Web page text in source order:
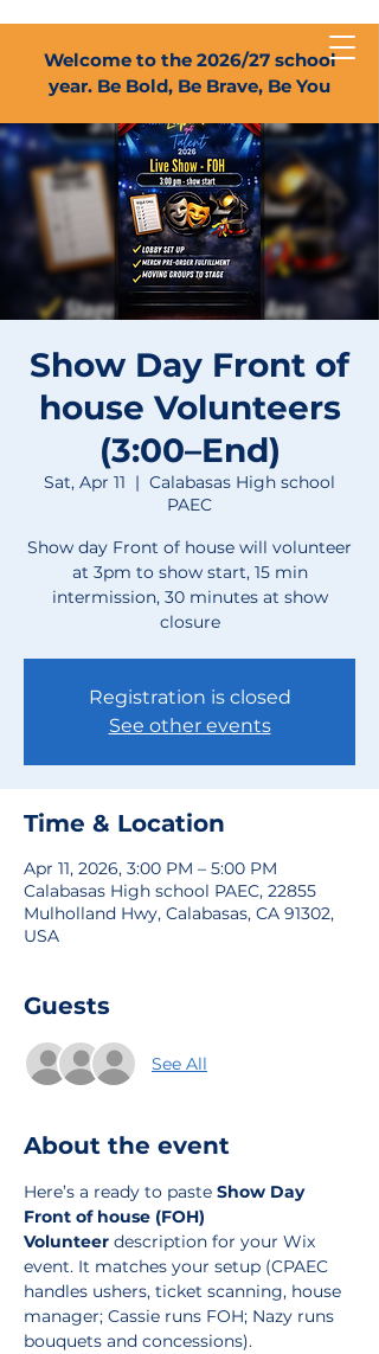
Welcome to the 2026/27 school
year. Be Bold, Be Brave, Be You
Show Day Front of
house Volunteers
(3:00–End)
Sat, Apr 11
  |
Calabasas High school
PAEC
Show day Front of house will volunteer
at 3pm to show start, 15 min
intermission, 30 minutes at show
closure
Registration is closed
See other events
Time & Location
Apr 11, 2026, 3:00 PM – 5:00 PM
Calabasas High school PAEC, 22855
Mulholland Hwy, Calabasas, CA 91302,
USA
Guests
See All
About the event
Here’s a ready to paste Show Day
Front of house (FOH)
Volunteer description for your Wix
event. It matches your setup (CPAEC
handles ushers, ticket scanning, house
manager; Cassie runs FOH; Nazy runs
bouquets and concessions).